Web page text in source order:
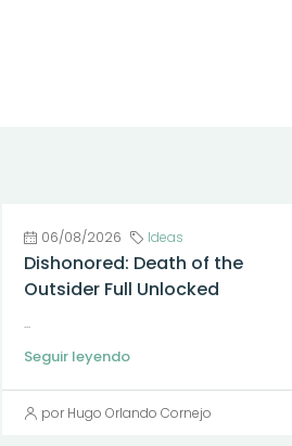
06/08/2026 Ideas
Dishonored: Death of the
Outsider Full Unlocked
...
Seguir leyendo
por Hugo Orlando Cornejo